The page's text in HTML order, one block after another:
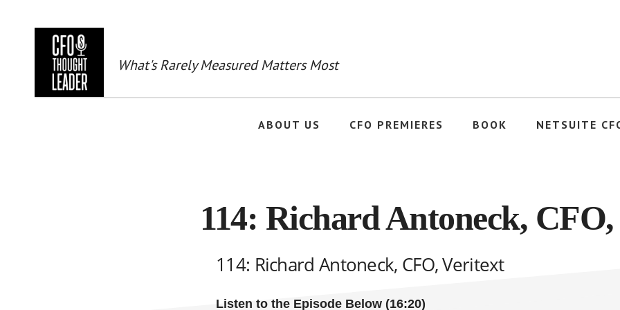
What's Rarely Measured Matters Most
ABOUT US CFO PREMIERES BOOK NETSUITE
114: Richard Antoneck,
114: Richard Antoneck, CFO, Veritext
Listen to the Episode Below (16:20)